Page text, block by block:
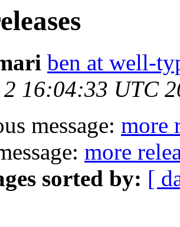
ben at well-
2 16:04:33 UTC
message: more
more
sorted by: [